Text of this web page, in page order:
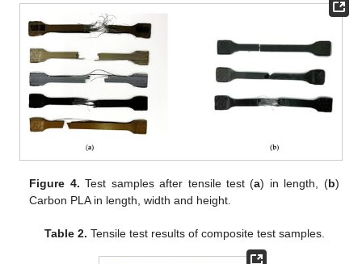
Figure 4. Test samples after tensile test (a) in length, (b)
Carbon PLA in length, width and height.
Table 2. Tensile test results of composite test samples.